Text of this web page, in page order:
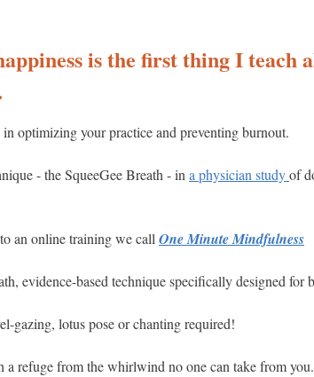
is the first thing I teach
optimizing your practice and preventing burnout.
- the SqueeGee Breath - in a physician studyof
an online training we call One Minute Mindfulness
evidence-based technique specifically designed for
gazing, lotus pose or chanting required!
a refuge from the whirlwind no one can take from you.